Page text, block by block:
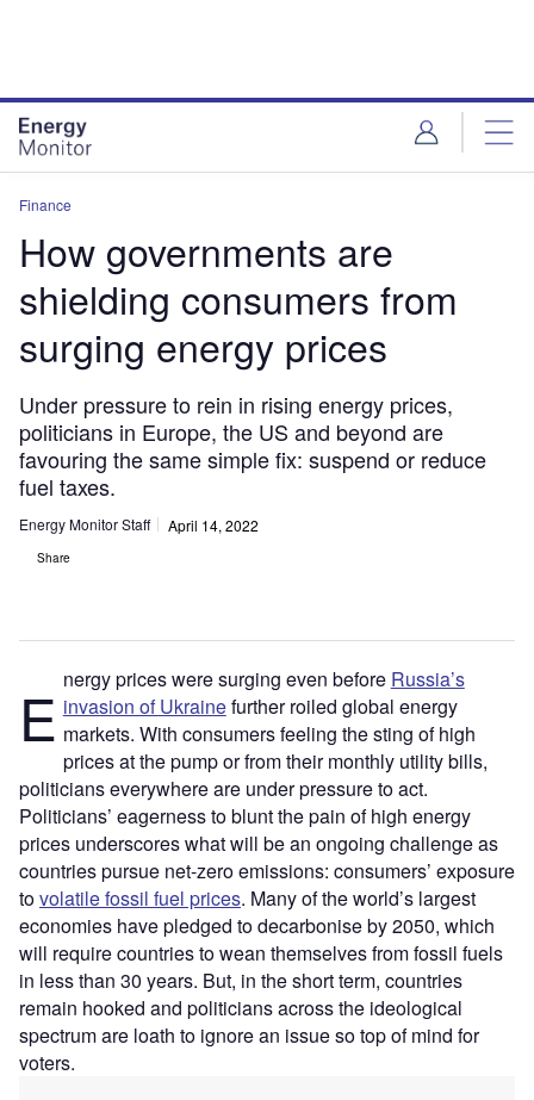
Finance
How governments are
shielding consumers from
surging energy prices
Under pressure to rein in rising energy prices,
politicians in Europe, the US and beyond are
favouring the same simple fix: suspend or reduce
fuel taxes.
Energy Monitor Staff April 14, 2022
Share
E nergy prices were surging even before Russia’s
invasion of Ukrainefurther roiled global energy
markets. With consumers feeling the sting of high
prices at the pump or from their monthly utility bills,
politicians everywhere are under pressure to act.
Politicians’ eagerness to blunt the pain of high energy
prices underscores what will be an ongoing challenge as
countries pursue net-zero emissions: consumers’ exposure
tovolatile fossil fuel prices. Many of the world’s largest
economies have pledged to decarbonise by 2050, which
will require countries to wean themselves from fossil fuels
in less than 30 years. But, in the short term, countries
remain hooked and politicians across the ideological
spectrum are loath to ignore an issue so top of mind for
voters.